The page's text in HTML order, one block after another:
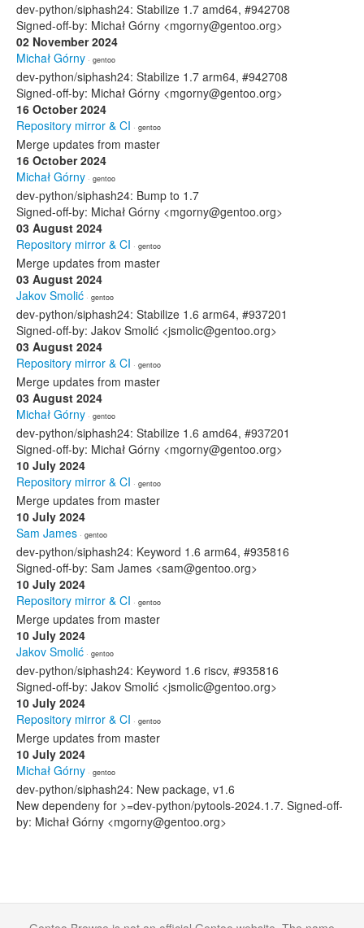
dev-python/siphash24: Stabilize 1.7 amd64, #942708
Signed-off-by: Michał Górny <mgorny@gentoo.org>
02 November 2024
Michał Górny · gentoo
dev-python/siphash24: Stabilize 1.7 arm64, #942708
Signed-off-by: Michał Górny <mgorny@gentoo.org>
16 October 2024
Repository mirror & CI · gentoo
Merge updates from master
16 October 2024
Michał Górny · gentoo
dev-python/siphash24: Bump to 1.7
Signed-off-by: Michał Górny <mgorny@gentoo.org>
03 August 2024
Repository mirror & CI · gentoo
Merge updates from master
03 August 2024
Jakov Smolić · gentoo
dev-python/siphash24: Stabilize 1.6 arm64, #937201
Signed-off-by: Jakov Smolić <jsmolic@gentoo.org>
03 August 2024
Repository mirror & CI · gentoo
Merge updates from master
03 August 2024
Michał Górny · gentoo
dev-python/siphash24: Stabilize 1.6 amd64, #937201
Signed-off-by: Michał Górny <mgorny@gentoo.org>
10 July 2024
Repository mirror & CI · gentoo
Merge updates from master
10 July 2024
Sam James · gentoo
dev-python/siphash24: Keyword 1.6 arm64, #935816
Signed-off-by: Sam James <sam@gentoo.org>
10 July 2024
Repository mirror & CI · gentoo
Merge updates from master
10 July 2024
Jakov Smolić · gentoo
dev-python/siphash24: Keyword 1.6 riscv, #935816
Signed-off-by: Jakov Smolić <jsmolic@gentoo.org>
10 July 2024
Repository mirror & CI · gentoo
Merge updates from master
10 July 2024
Michał Górny · gentoo
dev-python/siphash24: New package, v1.6
New dependeny for >=dev-python/pytools-2024.1.7. Signed-off-
by: Michał Górny <mgorny@gentoo.org>